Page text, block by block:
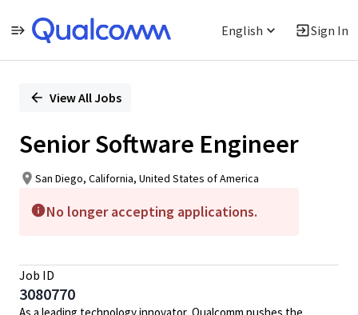
English Sign In
PositionView All Jobs
Senior Software Engineer
San Diego, California, United States of America
No longer accepting applications.
Job ID
3080770